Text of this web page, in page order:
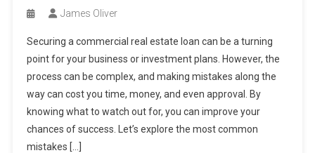
James Oliver
Securing a commercial real estate loan can be a turning
point for your business or investment plans. However, the
process can be complex, and making mistakes along the
way can cost you time, money, and even approval. By
knowing what to watch out for, you can improve your
chances of success. Let’s explore the most common
mistakes […]